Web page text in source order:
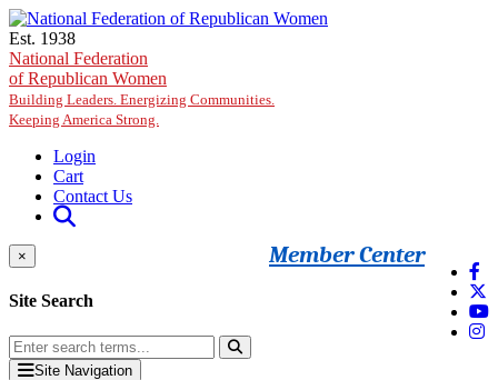
Skip to main content
Est. 1938
National Federation
of Republican Women
Building Leaders. Energizing Communities.
Keeping America Strong.
Login
Cart
Contact Us
Member Center
×
Site Search
Site Navigation